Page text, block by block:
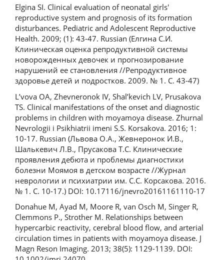
Elgina SI. Clinical evaluation of neonatal girls'
reproductive system and prognosis of its formation
disturbances. Pediatric and Adolescent Reproductive
Health. 2009; (1): 43-47. Russian (Елгина С.И.
Клиническая оценка репродуктивной системы
новорожденных девочек и прогнозирование
нарушений ее становления //Репродуктивное
здоровье детей и подростков. 2009. № 1. С. 43-47)
L’vova OA, Zhevneronok IV, Shal’kevich LV, Prusakova
TS. Clinical manifestations of the onset and diagnostic
problems in children with moyamoya disease. Zhurnal
Nevrologii i Psikhiatrii imeni S.S. Korsakova. 2016; 1:
10-17. Russian (Львова О.А., Жевнеронок И.В.,
Шалькевич Л.В., Прусакова Т.С. Клинические
проявления дебюта и проблемы диагностики
болезни Моямоя в детском возрасте //Журнал
неврологии и психиатрии им. С.С. Корсакова. 2016.
№ 1. C. 10-17.) DOI: 10.17116/jnevro20161161110-17
Donahue M, Ayad M, Moore R, van Osch M, Singer R,
Clemmons P., Strother M. Relationships between
hypercarbic reactivity, cerebral blood flow, and arterial
circulation times in patients with moyamoya disease. J
Magn Reson Imaging. 2013; 38(5): 1129-1139. DOI: